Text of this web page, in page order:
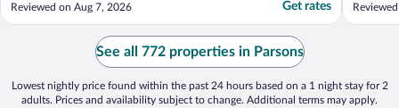
Reviewed on Aug 7, 2026 Get rates
See all 772 properties in Parsons
Lowest nightly price found within the past 24 hours based on a 1 night stay for 2
adults. Prices and availability subject to change. Additional terms may apply.